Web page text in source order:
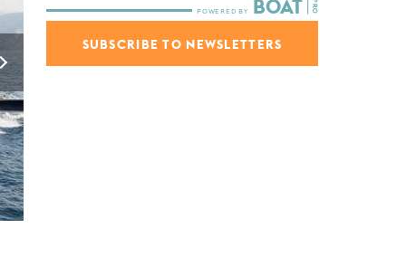
SUBSCRIBE TO NEWSLETTERS